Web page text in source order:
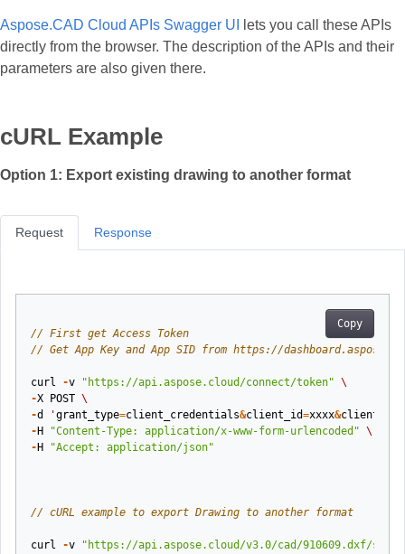
Aspose.CAD Cloud APIs Swagger UI
lets you call these APIs
directly from the browser. The description of the APIs and their
parameters are also given there.
cURL Example
Option 1: Export existing drawing to another format
Request
Copy
// First get Access Token
// Get App Key and App SID from https://
curl -v "https://api.aspose.cloud/connect/token" \
-X POST \
-d 'grant_type=client_credentials&client_id=xxxx&
- H "Content-Type: application/x-www-form-urlencoded" \
- H "Accept: application/json"
// cURL example to export Drawing to another format
curl -v
"https://api.aspose.cloud/v3.0/cad/910609.dxf/
Response